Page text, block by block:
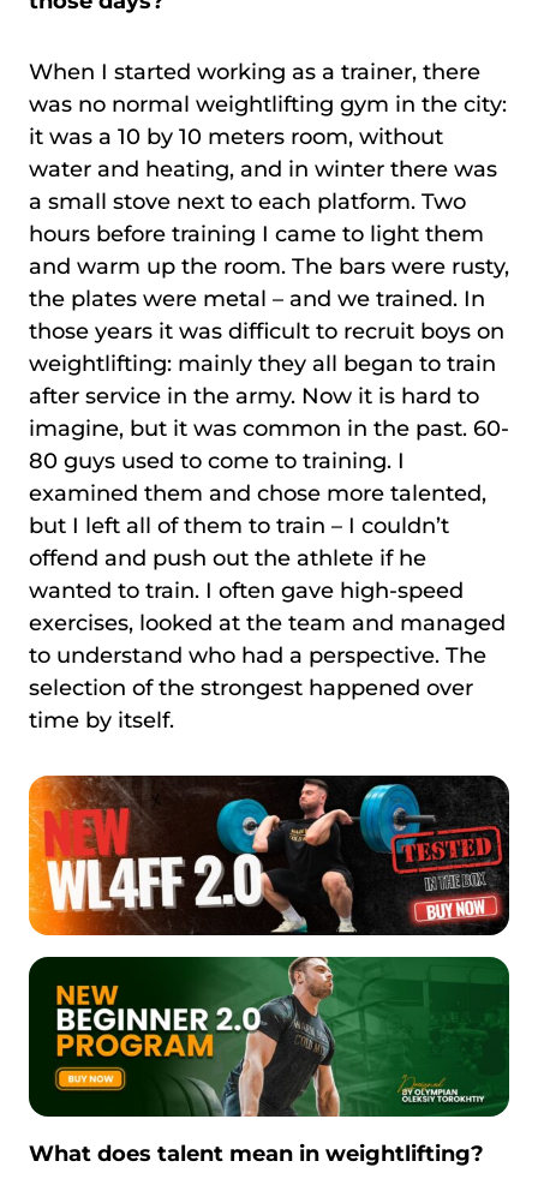
When I started working as a trainer, there
was no normal weightlifting gym in the city:
it was a 10 by 10 meters room, without
water and heating, and in winter there was
a small stove next to each platform. Two
hours before training I came to light them
and warm up the room. The bars were rusty,
the plates were metal – and we trained. In
those years it was difficult to recruit boys on
weightlifting: mainly they all began to train
after service in the army. Now it is hard to
imagine, but it was common in the past. 60-
80 guys used to come to training. I
examined them and chose more talented,
but I left all of them to train – I couldn’t
offend and push out the athlete if he
wanted to train. I often gave high-speed
exercises, looked at the team and managed
to understand who had a perspective. The
selection of the strongest happened over
time by itself.
What does talent mean in weightlifting?